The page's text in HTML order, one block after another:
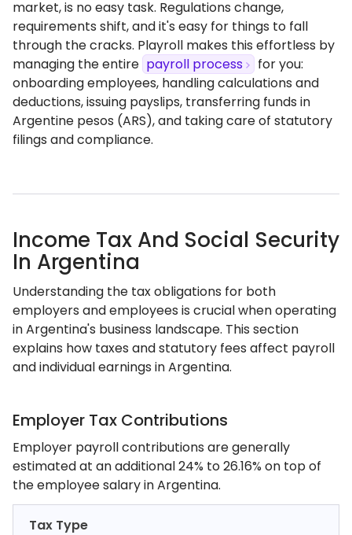
market, is no easy task. Regulations change,
requirements shift, and it's easy for things to fall
through the cracks. Playroll makes this effortless by
managing the entire payroll process
for you:
onboarding employees, handling calculations and
deductions, issuing payslips, transferring funds in
Argentine pesos (ARS), and taking care of statutory
filings and compliance.
Income Tax And Social Security
In Argentina
Understanding the tax obligations for both
employers and employees is crucial when operating
in Argentina's business landscape. This section
explains how taxes and statutory fees affect payroll
and individual earnings in Argentina.
Employer Tax Contributions
Employer payroll contributions are generally
estimated at an additional 24% to 26.16% on top of
the employee salary in Argentina.
Tax Type